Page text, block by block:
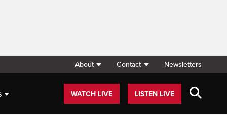
About Contact Newsletters
WATCH LIVE LISTEN LIVE